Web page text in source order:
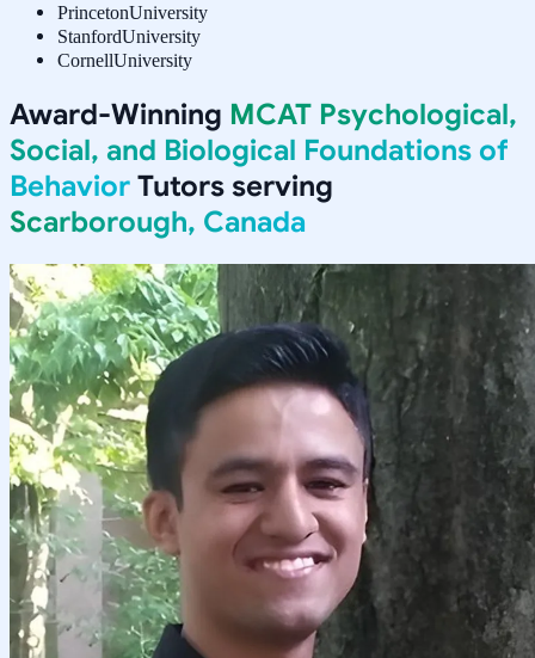
PrincetonUniversity
StanfordUniversity
CornellUniversity
Award-Winning MCAT Psychological,
Social, and Biological Foundations of
Behavior Tutors serving
Scarborough, Canada